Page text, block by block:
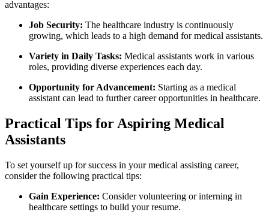
advantages:
Job Security: The healthcare industry ⁣is continuously
growing, which leads ‌to ⁢a high demand for medical assistants.
Variety in Daily ⁣Tasks: Medical assistants work⁤ in ⁤various
roles, providing diverse experiences each day.
Opportunity for Advancement: Starting as a medical
assistant ⁢can lead to further career opportunities in healthcare.
Practical Tips for Aspiring Medical
Assistants
To set yourself up ⁣for success ​in your⁣ medical⁣ assisting ​career,
‌consider the following practical tips:
Gain ⁤Experience: Consider volunteering or interning in
healthcare settings to build your resume.